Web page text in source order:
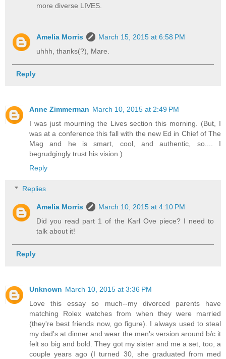
more diverse LIVES.
Amelia Morris
March 15, 2015 at 6:58 PM
uhhh, thanks(?), Mare.
Reply
Anne Zimmerman March 10, 2015 at 2:49 PM
I was just mourning the Lives section this morning. (But, I
was at a conference this fall with the new Ed in Chief of The
Mag and he is smart, cool, and authentic, so.... I
begrudgingly trust his vision.)
Reply
Replies
Amelia Morris
March 10, 2015 at 4:10 PM
Did you read part 1 of the Karl Ove piece? I need to
talk about it!
Reply
Unknown March 10, 2015 at 3:36 PM
Love this essay so much--my divorced parents have
matching Rolex watches from when they were married
(they're best friends now, go figure). I always used to steal
my dad's at dinner and wear the men's version around b/c it
felt so big and bold. They got my sister and me a set, too, a
couple years ago (I turned 30, she graduated from med